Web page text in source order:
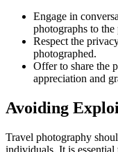
Engage in
photographs to
Respect the
photographed.
Offer to share the
appreciation and
Avoiding
Travel photography
individuals. It is